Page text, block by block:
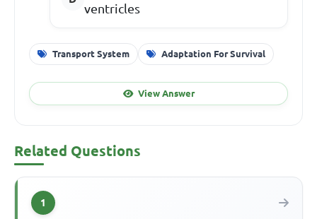
ventricles
Transport System Adaptation For Survival
View Answer
Related Questions
1